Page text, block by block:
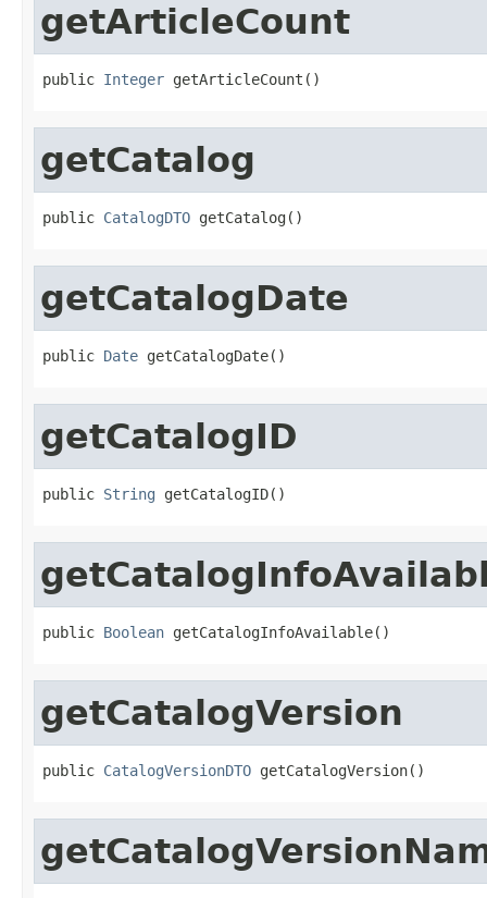
getArticleCount
public Integer getArticleCount()
getCatalog
public CatalogDTO getCatalog()
getCatalogDate
public Date getCatalogDate()
getCatalogID
public String getCatalogID()
public Boolean getCatalogInfoAvailable()
getCatalogVersion
public CatalogVersionDTO getCatalogVersion()